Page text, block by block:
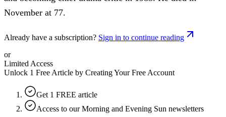
November at 77.
Already have a subscription? Sign in to continue reading
or
Limited Access
Unlock 1 Free Article by Creating Your Free Account
Get 1 FREE article
Access to our Morning and Evening Sun newsletters